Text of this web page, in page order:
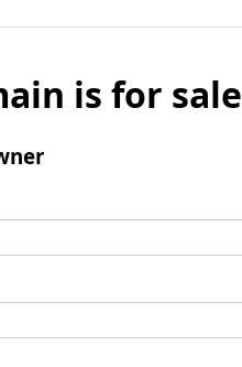
is for sale